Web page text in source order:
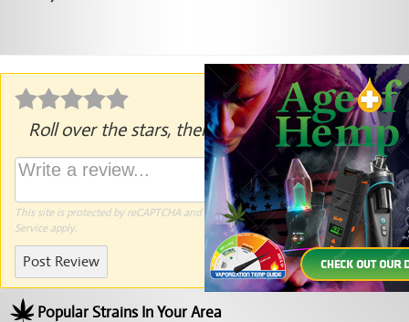
Roll over the stars, then click to rate.
This site is protected by reCAPTCHA and the GooglePrivacy PolicyandTerms of
Serviceapply.
Post Review
Popular Strains In Your Area